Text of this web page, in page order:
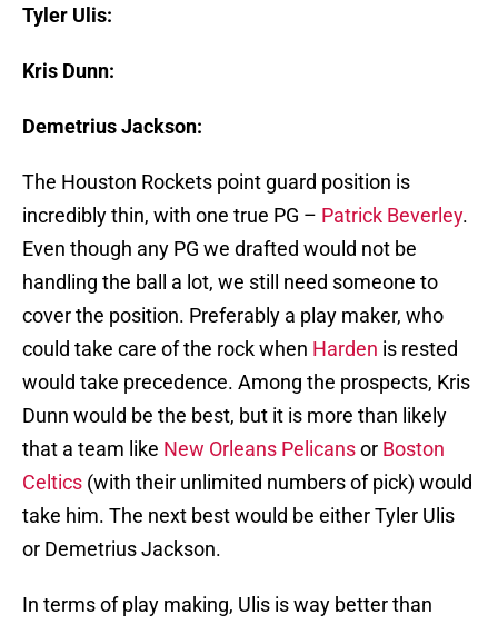
Tyler Ulis:
Kris Dunn:
Demetrius Jackson:
The Houston Rockets point guard position is
incredibly thin, with one true PG – Patrick Beverley.
Even though any PG we drafted would not be
handling the ball a lot, we still need someone to
cover the position. Preferably a play maker, who
could take care of the rock when Harden is rested
would take precedence. Among the prospects, Kris
Dunn would be the best, but it is more than likely
that a team like New Orleans Pelicansor Boston
Celtics (with their unlimited numbers of pick) would
take him. The next best would be either Tyler Ulis
or Demetrius Jackson.
In terms of play making, Ulis is way better than